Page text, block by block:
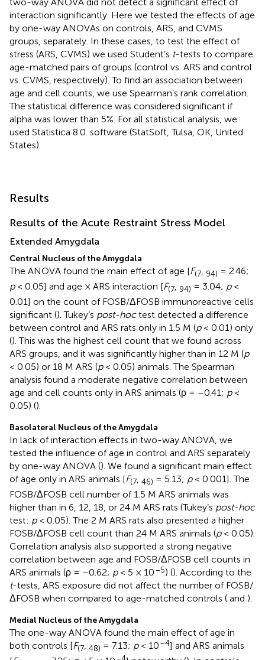
interaction significantly. Here we tested the effects of age
by one-way ANOVAs on controls, ARS, and CVMS
groups, separately. In these cases, to test the effect of
stress (ARS, CVMS) we used Student’s t-tests to compare
age-matched pairs of groups (control vs. ARS and control
vs. CVMS, respectively). To find an association between
age and cell counts, we use Spearman’s rank correlation.
The statistical difference was considered significant if
alpha was lower than 5%. For all statistical analysis, we
used Statistica 8.0. software (StatSoft, Tulsa, OK, United
States).
Results
Results of the Acute Restraint Stress Model
Extended Amygdala
Central Nucleus of the Amygdala
The ANOVA found the main effect of age [F(7 94) = 2.46;
p< 0.05] and age × ARS interaction [F(7, 94) = 3.04; p<
0.01] on the count of FOSB/ΔFOSB immunoreactive cells
significant (). Tukey’s post-hoctest detected a difference
between control and ARS rats only in 1.5 M (p< 0.01) only
(). This was the highest cell count that we found across
ARS groups, and it was significantly higher than in 12 M (p
< 0.05) or 18 M ARS (p< 0.05) animals. The Spearman
analysis found a moderate negative correlation between
age and cell counts only in ARS animals (ρ = –0.41; p<
0.05) ().
Basolateral Nucleus of the Amygdala
In lack of interaction effects in two-way ANOVA, we
tested the influence of age in control and ARS separately
by one-way ANOVA (). We found a significant main effect
of age only in ARS animals [F(7, 46) = 5.13; p< 0.001]. The
FOSB/ΔFOSB cell number of 1.5 M ARS animals was
higher than in 6, 12, 18, or 24 M ARS rats (Tukey’s post-hoc
test: p< 0.05). The 2 M ARS rats also presented a higher
FOSB/ΔFOSB cell count than 24 M ARS animals (p< 0.05).
Correlation analysis also supported a strong negative
correlation between age and FOSB/ΔFOSB cell counts in
ARS animals (ρ = –0.62; p< 5 × 10–5) (). According to the
t-tests, ARS exposure did not affect the number of FOSB/
ΔFOSB when compared to age-matched controls ( and ).
Medial Nucleus of the Amygdala
The one-way ANOVA found the main effect of age in
both controls [F(7, 48) = 7.13; p< 10–4] and ARS animals